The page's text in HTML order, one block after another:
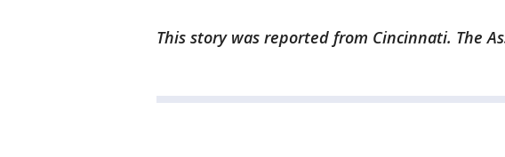
This story was reported from Cincinnati. The